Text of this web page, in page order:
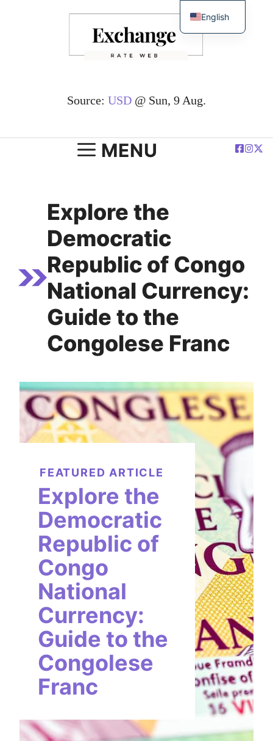
Source: USD @ Sun, 9 Aug.
MENU
Explore the
Democratic
Republic of Congo
National Currency:
Guide to the
Congolese Franc
FEATURED ARTICLE
Explore the
Democratic
Republic of
Congo
National
Currency:
Guide to the
Congolese
Franc
English
简体中文
Español
Français
Polski